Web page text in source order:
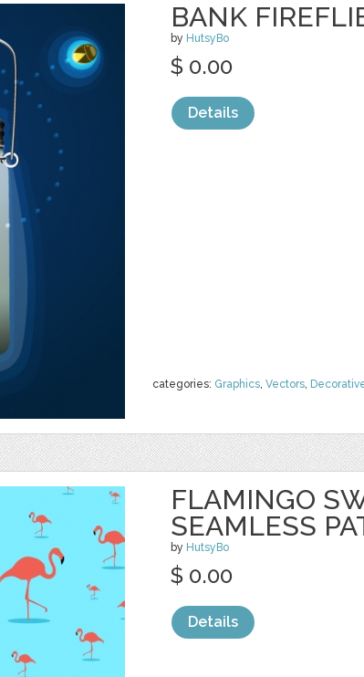
BANK
by HutsyBo
categories: Graphics, Vectors,
$ 0.00
Details
FLAMINGO
SEAMLESS
by HutsyBo
$ 0.00
Details